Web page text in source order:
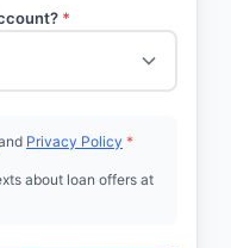
*
Privacy Policy *
about loan offers at